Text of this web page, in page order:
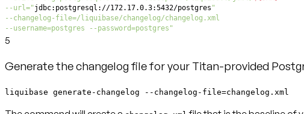
--url="jdbc:postgresql://172.17.0.3:5432/postgres
--username=postgres --password=postgres"
5
Generate the changelog file for your Titan-provided
liquibase generate-changelog --changelog-file=changelog.xml